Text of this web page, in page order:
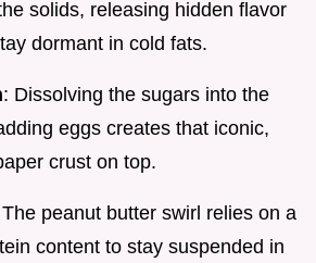
solids, releasing hidden flavor
dormant in cold fats.
: Dissolving the sugars into the
eggs creates that iconic,
crust on top.
peanut butter swirl relies on a
content to stay suspended in